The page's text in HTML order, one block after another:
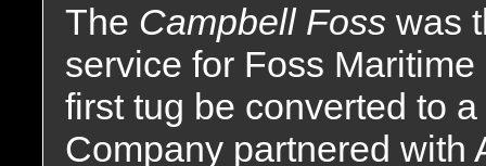
The Campbell Foss was
service for Foss
first tug be converted to
Company partnered with